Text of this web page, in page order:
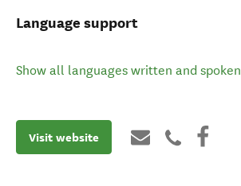
Language support
Show all languages written and spoken
Visit website